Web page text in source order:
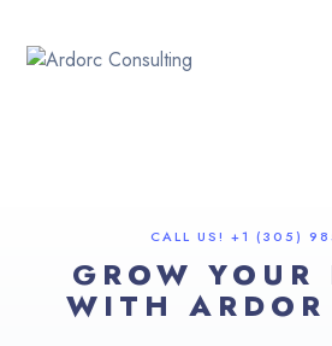
CALL US! +1 (305)
GROW YOUR
WITH ARDOR